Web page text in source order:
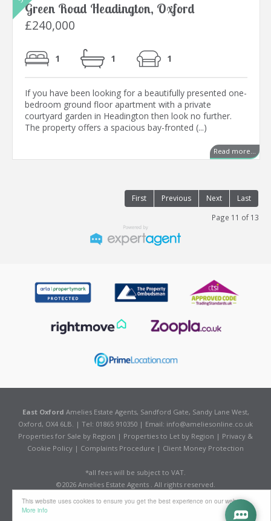
This website uses cookies to ensure you get the best experience on our website
More info
Green Road Headington, Oxford
£240,000
1 1 1
If you have been looking for a beautifully presented one-
bedroom ground floor apartment with a private
courtyard garden in Headington then look no further.
The property offers a spacious bay-fronted (...)
Read more...
First Previous Next Last
Page 11 of 13
East Oxford Amelies Estate Agents, Sandford Gate, Sandy Lane West,
Oxford, OX4 6LB. | Tel: 01865 910350 | Email: info@ameliesonline.co.uk
Properties for Sale by Region | Properties to Let by Region | Privacy &
Cookie Policy | Complaints Procedure | Client Money Protection
*all fees will be subject to VAT.
©2026 Amelies Estate Agents . All rights reserved.